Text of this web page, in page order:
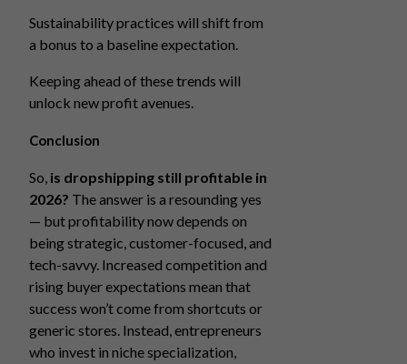
Sustainability practices will shift from
a bonus to a baseline expectation.
Keeping ahead of these trends will
unlock new profit avenues.
Conclusion
So, is dropshipping still profitable in
2026? The answer is a resounding yes
— but profitability now depends on
being strategic, customer-focused, and
tech-savvy. Increased competition and
rising buyer expectations mean that
success won’t come from shortcuts or
generic stores. Instead, entrepreneurs
who invest in niche specialization,